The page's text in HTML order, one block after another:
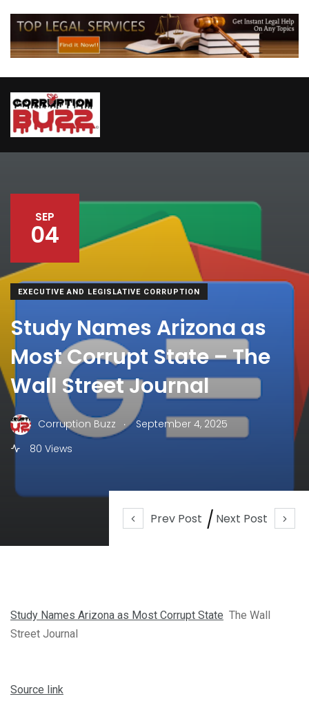
Prev Post Next Post
SEP
04
EXECUTIVE AND LEGISLATIVE CORRUPTION
Study Names Arizona as
Most Corrupt State – The
Wall Street Journal
Corruption Buzz .
September 4, 2025
80 Views
Study Names Arizona as Most Corrupt State The Wall
Street Journal
Source link